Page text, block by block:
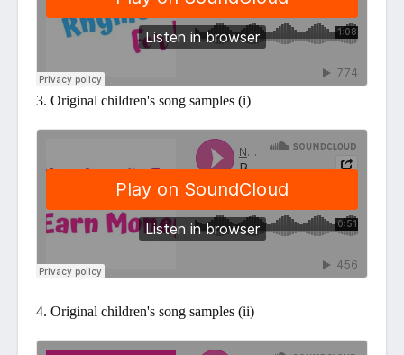
3. Original children's song samples (i)
4. Original children's song samples (ii)